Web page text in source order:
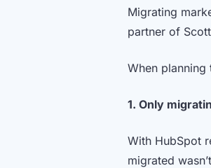
Migrating
partner of
When
1. Only
With HubSpot
migrated